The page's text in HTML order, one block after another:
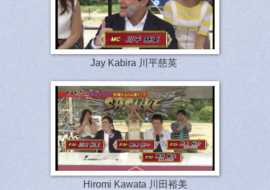
Jay Kabira 川平慈英
Hiromi Kawata 川田裕美